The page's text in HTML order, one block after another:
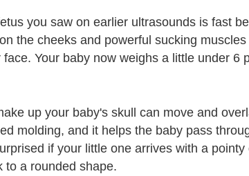
you saw on earlier ultrasounds is fast
the cheeks and powerful sucking
Your baby now weighs a little under 6
up your baby's skull can move and
molding, and it helps the baby pass
if your little one arrives with a
to a rounded shape.